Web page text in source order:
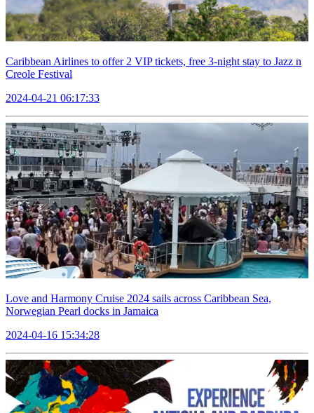
Caribbean Airlines to offer 2 VIP tickets, free 3-night stay to Jazz n
Creole Festival
2024-04-21 06:17:33
Love and Harmony Cruise 2024 sails across Caribbean Sea,
Norwegian Pearl docks in Jamaica
2024-04-16 15:34:28